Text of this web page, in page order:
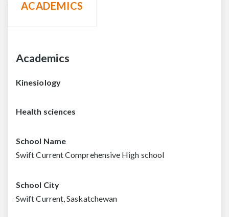
ACADEMICS
Academics
Kinesiology
Health sciences
School Name
Swift Current Comprehensive High school
School City
Swift Current, Saskatchewan